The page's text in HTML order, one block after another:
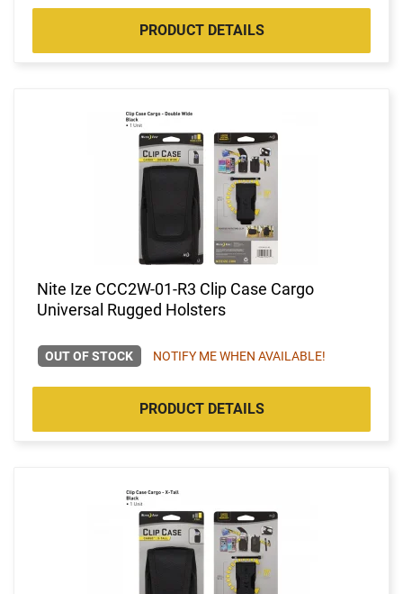
PRODUCT DETAILS
Nite Ize CCC2W-01-R3 Clip Case Cargo
Universal Rugged Holsters
OUT OF STOCK NOTIFY ME WHEN AVAILABLE!
PRODUCT DETAILS